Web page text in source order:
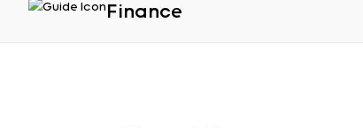
Finance